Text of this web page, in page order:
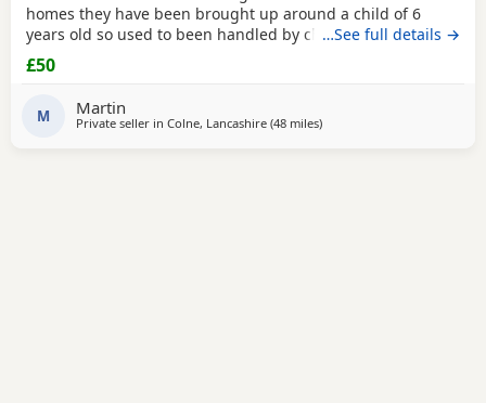
homes they have been brought up around a child of 6
years old so used to been handled by children some litter
training has been done microchipping and vaccinations
must be done by new owners please feel free to contact
…See full details →
£50
M Martin
Private seller in Colne, Lancashire (48 milesaway from Birkenhead
)